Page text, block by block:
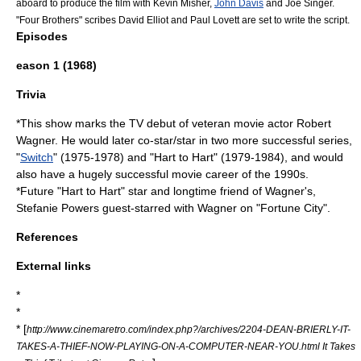
aboard to produce the film with Kevin Misher, John Davis and Joe Singer.
"Four Brothers" scribes David Elliot and Paul Lovett are set to write the script.
Episodes
eason 1 (1968)
Trivia
*This show marks the TV debut of veteran movie actor Robert
Wagner. He would later co-star/star in two more successful series,
"Switch" (1975-1978) and "Hart to Hart" (1979-1984), and would
also have a hugely successful movie career of the 1990s.
*Future "Hart to Hart" star and longtime friend of Wagner's,
Stefanie Powers guest-starred with Wagner on "Fortune City".
References
External links
*
*
* [http://www.cinemaretro.com/index.php?/archives/2204-DEAN-BRIERLY-IT-
TAKES-A-THIEF-NOW-PLAYING-ON-A-COMPUTER-NEAR-YOU.html It Takes